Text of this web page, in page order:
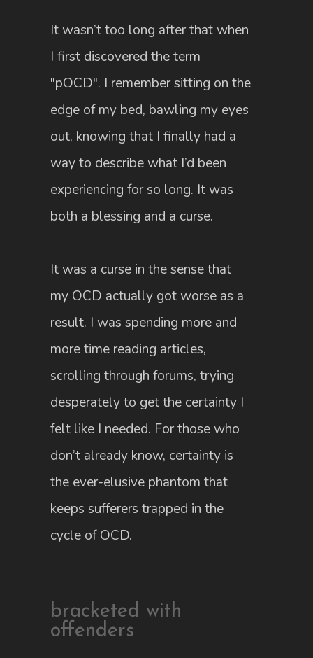
It wasn’t too long after that when
I first discovered the term
"pOCD". I remember sitting on the
edge of my bed, bawling my eyes
out, knowing that I finally had a
way to describe what I’d been
experiencing for so long. It was
both a blessing and a curse.
It was a curse in the sense that
my OCD actually got worse as a
result. I was spending more and
more time reading articles,
scrolling through forums, trying
desperately to get the certainty I
felt like I needed. For those who
don’t already know, certainty is
the ever-elusive phantom that
keeps sufferers trapped in the
cycle of OCD.
bracketed with
offenders